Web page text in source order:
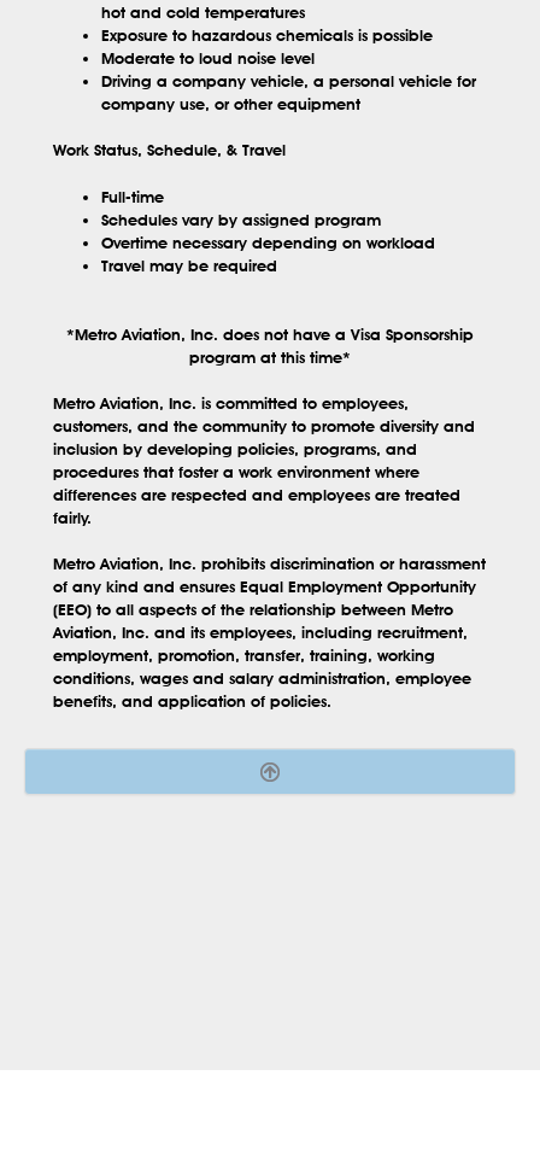
hot and cold temperatures
Exposure to hazardous chemicals is possible
Moderate to loud noise level
Driving a company vehicle, a personal vehicle for
company use, or other equipment
Work Status, Schedule, & Travel
Full-time
Schedules vary by assigned program
Overtime necessary depending on workload
Travel may be required
*Metro Aviation, Inc. does not have a Visa Sponsorship
program at this time*
Metro Aviation, Inc. is committed to employees,
customers, and the community to promote diversity and
inclusion by developing policies, programs, and
procedures that foster a work environment where
differences are respected and employees are treated
fairly.
Metro Aviation, Inc. prohibits discrimination or harassment
of any kind and ensures Equal Employment Opportunity
(EEO) to all aspects of the relationship between Metro
Aviation, Inc. and its employees, including recruitment,
employment, promotion, transfer, training, working
conditions, wages and salary administration, employee
benefits, and application of policies.